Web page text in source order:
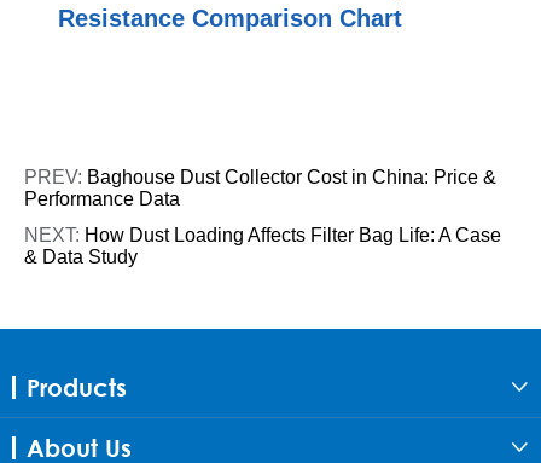
Resistance Comparison Chart
PREV: Baghouse Dust Collector Cost in China: Price &
Performance Data
NEXT: How Dust Loading Affects Filter Bag Life: A Case
& Data Study
Products 
About Us 